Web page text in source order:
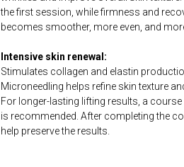
the first session, while firmness and
becomes smoother, more even, and
Intensive skin renewal:
Stimulates collagen and elastin
Microneedling helps refine skin texture
For longer-lasting lifting results, a
is recommended. After completing the
help preserve the results.